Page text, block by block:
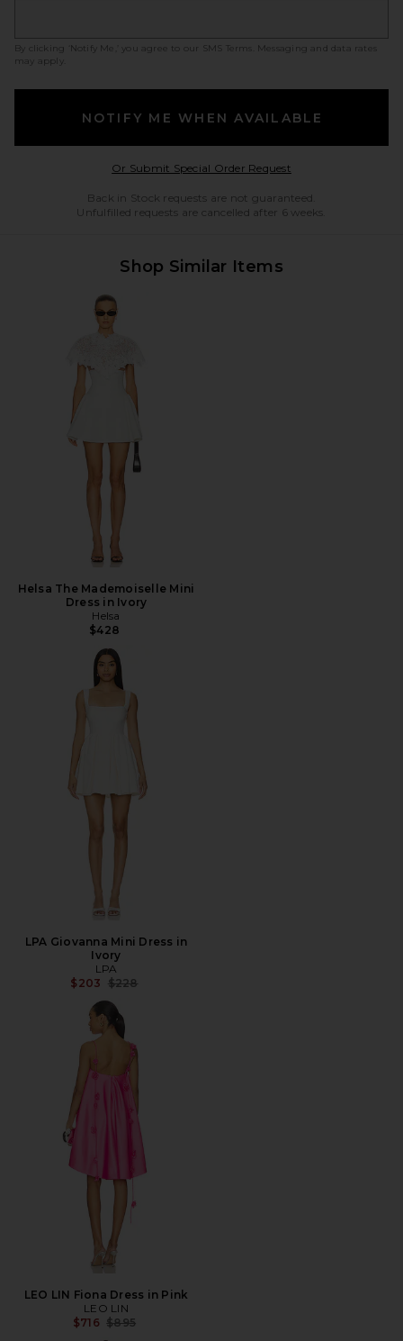
By clicking ‘Notify Me,’ you agree to our SMS Terms
. Messaging and data rates
may apply.
NOTIFY ME WHEN AVAILABLE
Or Submit Special Order RequestOpens in a modal
Back in Stock requests are not guaranteed.
Unfulfilled requests are cancelled after 6 weeks.
Shop Similar Items
Helsa The Mademoiselle Mini
Dress in Ivory
Helsa
$428
LPA Giovanna Mini Dress in
Ivory
LPA
$203 Previous price:
$228
LEO LIN Fiona Dress in Pink
LEO LIN
$716 Previous price:
$895